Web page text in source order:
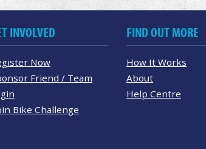
INVOLVED
Now
Friend / Team
Bike Challenge
FIND OUT MORE
How It Works
About
Help Centre